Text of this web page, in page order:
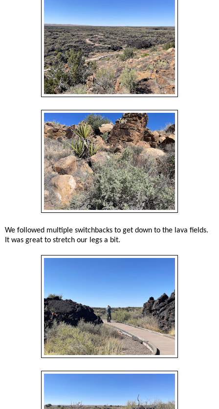
We followed multiple switchbacks to get down to the lava fields.
It was great to stretch our legs a bit.